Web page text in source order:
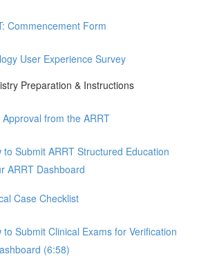
Commencement Form
User Experience Survey
Preparation & Instructions
Approval from the ARRT
to Submit ARRT Structured Education
ARRT Dashboard
Case Checklist
to Submit Clinical Exams for Verification
(6:58)